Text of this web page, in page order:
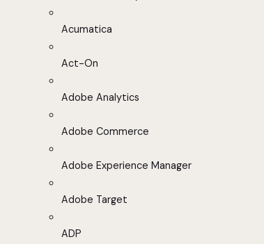
Acumatica
Act-On
Adobe Analytics
Adobe Commerce
Adobe Experience Manager
Adobe Target
ADP